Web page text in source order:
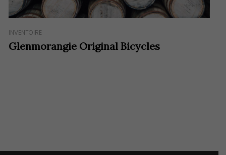
INVENTOIRE
Glenmorangie Original Bicycles